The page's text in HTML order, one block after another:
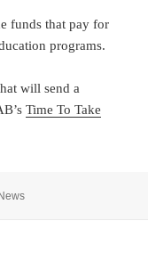
funds that pay for
programs.
will send a
Time To Take